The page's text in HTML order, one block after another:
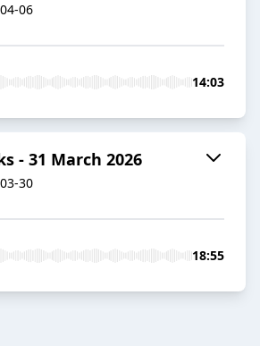
06
14:03
- 31 March 2026
30
18:55